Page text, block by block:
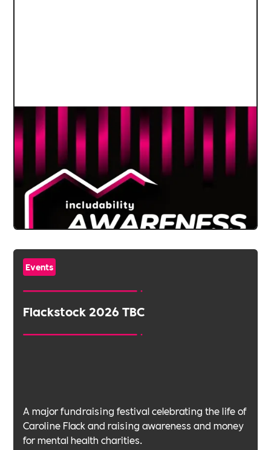
Events
Flackstock 2026 TBC
A major fundraising festival celebrating the life of
Caroline Flack and raising awareness and money
for mental health charities.